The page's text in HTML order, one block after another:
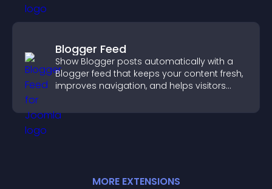
Blogger Feed
Show Blogger posts automatically with a
Blogger feed that keeps your content fresh,
improves navigation, and helps visitors
MORE EXTENSIONS